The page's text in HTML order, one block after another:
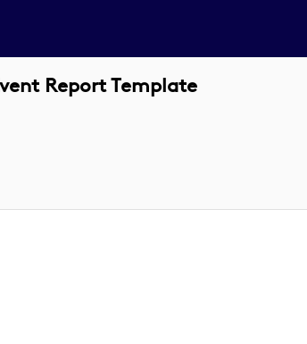
Report Template